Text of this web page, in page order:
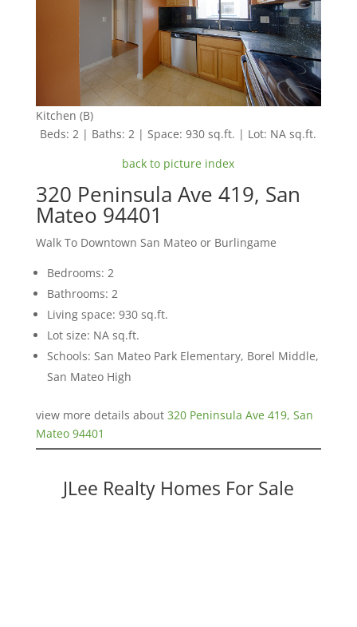
Kitchen (B)
Beds: 2 | Baths: 2 | Space: 930 sq.ft. | Lot: NA sq.ft.
back to picture index
320 Peninsula Ave 419, San
Mateo 94401
Walk To Downtown San Mateo or Burlingame
Bedrooms: 2
Bathrooms: 2
Living space: 930 sq.ft.
Lot size: NA sq.ft.
Schools: San Mateo Park Elementary, Borel Middle,
San Mateo High
view more details about 320 Peninsula Ave 419, San
Mateo 94401
JLee Realty Homes For Sale